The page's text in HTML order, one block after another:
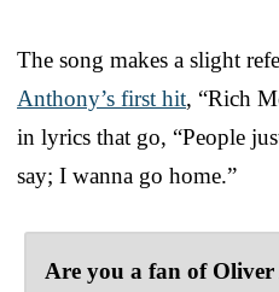
The song makes a slight
Anthony’s first hit, “Rich
in lyrics that go, “People
say; I wanna go home.”
Are you a fan of